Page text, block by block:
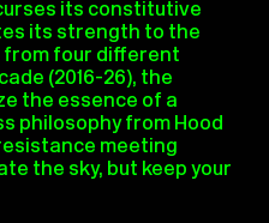
its constitutive
its strength to the
from four different
(2016-26), the
the essence of a
philosophy from Hood
meeting
the sky, but keep your